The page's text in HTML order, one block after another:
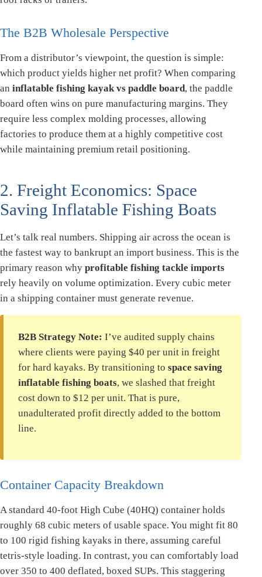
The B2B Wholesale Perspective
From a distributor’s viewpoint, the question is simple:
which product yields higher net profit? When comparing
an inflatable fishing kayak vs paddle board, the paddle
board often wins on pure manufacturing margins. They
require less complex molding processes, allowing
factories to produce them at a highly competitive cost
while maintaining premium retail positioning.
2. Freight Economics: Space
Saving Inflatable Fishing Boats
Let’s talk real numbers. Shipping air across the ocean is
the fastest way to bankrupt an import business. This is the
primary reason why profitable fishing tackle imports
rely heavily on volume optimization. Every cubic meter
in a shipping container must generate revenue.
B2B Strategy Note: I’ve audited supply chains
where clients were paying $40 per unit in freight
for hard kayaks. By transitioning to space saving
inflatable fishing boats, we slashed that freight
cost down to $12 per unit. That is pure,
unadulterated profit directly added to the bottom
line.
Container Capacity Breakdown
A standard 40-foot High Cube (40HQ) container holds
roughly 68 cubic meters of usable space. You might fit 80
to 100 rigid fishing kayaks in there, assuming careful
tetris-style loading. In contrast, you can comfortably load
over 350 to 400 deflated, boxed SUPs. This staggering